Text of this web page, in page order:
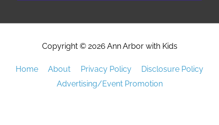
Copyright © 2026 Ann Arbor with Kids
Home About Privacy Policy
Disclosure Policy
Advertising/Event Promotion